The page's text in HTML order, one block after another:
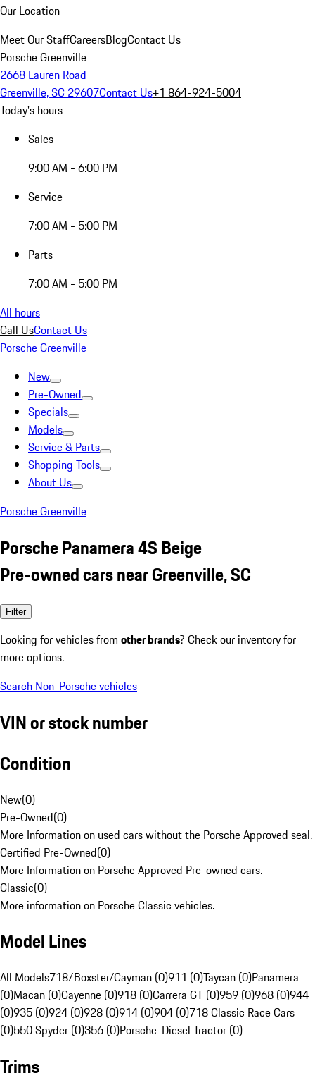
Our Location
Meet Our StaffCareersBlogContact Us
Porsche Greenville
2668 Lauren Road
Greenville, SC 29607Contact Us+1 864-924-5004
Today's hours
Sales
9:00 AM - 6:00 PM
Service
7:00 AM - 5:00 PM
Parts
7:00 AM - 5:00 PM
All hours
Call UsContact Us
Porsche Greenville
New
Pre-Owned
Specials
Models
Service & Parts
Shopping Tools
About Us
Porsche Greenville
Porsche Panamera 4S Beige
Pre-owned cars near Greenville, SC
Filter
Looking for vehicles from other brands? Check our inventory for
more options.
Search Non-Porsche vehicles
VIN or stock number
Condition
New(0)
Pre-Owned(0)
More Information on used cars without the Porsche Approved seal.
Certified Pre-Owned(0)
More Information on Porsche Approved Pre-owned cars.
Classic(0)
More information on Porsche Classic vehicles.
Model Lines
All Models718/Boxster/Cayman (0)911 (0)Taycan (0)Panamera
(0)Macan (0)Cayenne (0)918 (0)Carrera GT (0)959 (0)968 (0)944
(0)935 (0)924 (0)928 (0)914 (0)904 (0)718 Classic Race Cars
(0)550 Spyder (0)356 (0)Porsche-Diesel Tractor (0)
Trims